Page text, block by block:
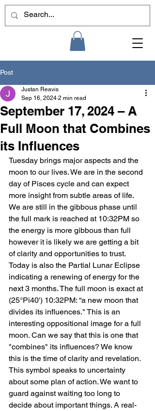
Post
September 17, 2024 – A
Full Moon that Combines
its Influences
Justan Reavis
Sep 16, 2024 2 min read
Tuesday brings major aspects and the
moon to our lives. We are in the second
day of Pisces cycle and can expect
more insight from subtle areas of life.
We are still in the gibbous phase until
the full mark is reached at 10:32PM so
the energy is more gibbous than full
however it is likely we are getting a bit
of clarity and opportunities to trust.
Today is also the Partial Lunar Eclipse
indicating a renewing of energy for the
next 3 months. The full moon is exact at
(25°Pi40') 10:32PM: “a new moon that
divides its influences." This is an
interesting oppositional image for a full
moon. Can we say that this is one that
"combines" its influences? We know
this is the time of clarity and revelation.
This symbol speaks to uncertainty
about some plan of action. We want to
guard against waiting too long to
decide about important things. A real-